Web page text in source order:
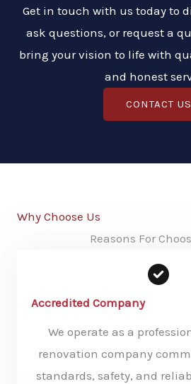
Get in touch with us today to
ask questions, or request a
bring your vision to life with
and honest
CONTACT US
Why Choose Us
Reasons For
Accredited Company
We operate as a
renovation company
standards, safety, and